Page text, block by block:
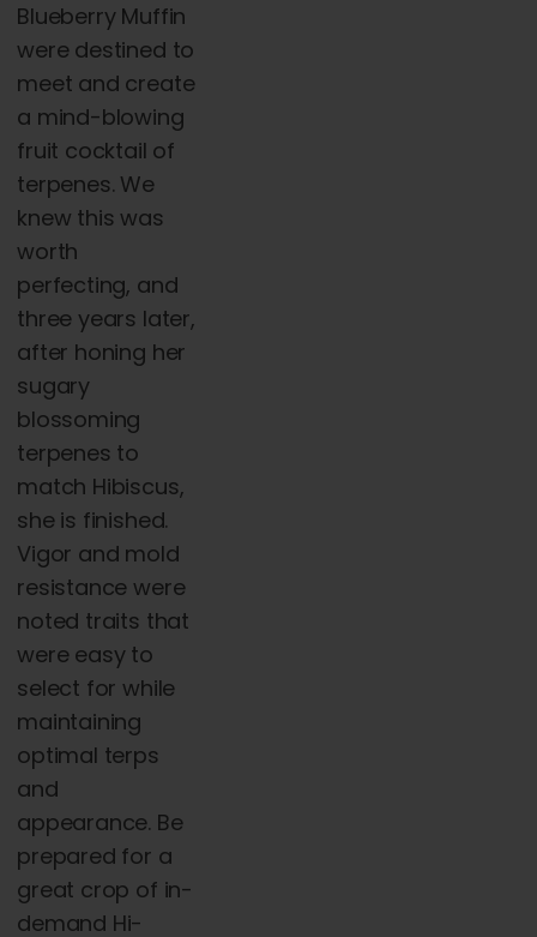
Blueberry Muffin
were destined to
meet and create
a mind-blowing
fruit cocktail of
terpenes. We
knew this was
worth
perfecting, and
three years later,
after honing her
sugary
blossoming
terpenes to
match Hibiscus,
she is finished.
Vigor and mold
resistance were
noted traits that
were easy to
select for while
maintaining
optimal terps
and
appearance. Be
prepared for a
great crop of in-
demand Hi-